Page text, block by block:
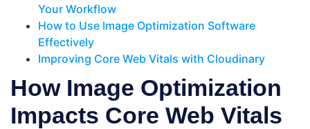
Your Workflow
How to Use Image Optimization Software
Effectively
Improving Core Web Vitals with Cloudinary
How Image Optimization
Impacts Core Web Vitals